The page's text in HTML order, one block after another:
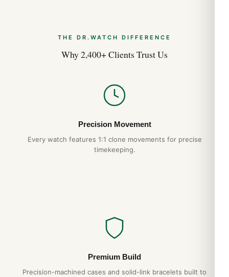
THE DR.WATCH DIFFERENCE
Why 2,400+ Clients Trust Us
Precision Movement
Every watch features 1:1 clone movements for precise
timekeeping.
Premium Build
Precision-machined cases and solid-link bracelets built to